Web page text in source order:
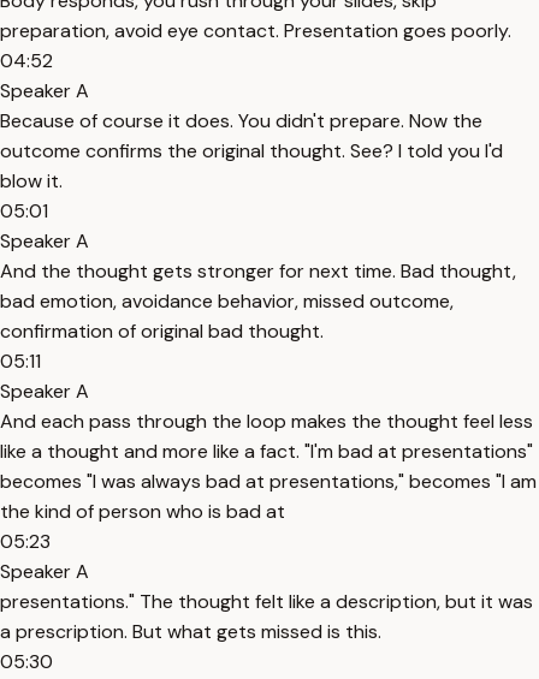
preparation, avoid eye contact. Presentation goes poorly.
04:52
Speaker A
Because of course it does. You didn't prepare. Now the
outcome confirms the original thought. See? I told you I'd
blow it.
05:01
Speaker A
And the thought gets stronger for next time. Bad thought,
bad emotion, avoidance behavior, missed outcome,
confirmation of original bad thought.
05:11
Speaker A
And each pass through the loop makes the thought feel less
like a thought and more like a fact. "I'm bad at presentations"
becomes "I was always bad at presentations," becomes "I am
the kind of person who is bad at
05:23
Speaker A
presentations." The thought felt like a description, but it was
a prescription. But what gets missed is this.
05:30